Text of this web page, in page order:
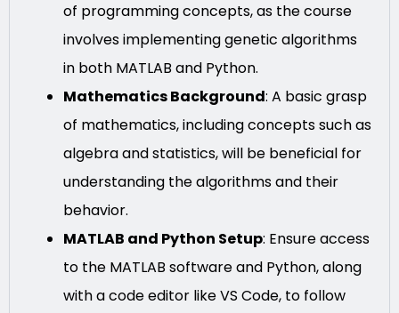
of programming concepts, as the course
involves implementing genetic algorithms
in both MATLAB and Python.
Mathematics Background: A basic grasp
of mathematics, including concepts such as
algebra and statistics, will be beneficial for
understanding the algorithms and their
behavior.
MATLAB and Python Setup: Ensure access
to the MATLAB software and Python, along
with a code editor like VS Code, to follow